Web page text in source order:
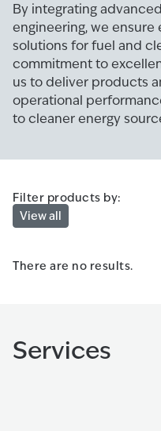
By integrating
engineering, we
solutions for fuel and
commitment to
us to deliver products
operational
to cleaner energy
Filter products by:
View all
There are no results.
Services